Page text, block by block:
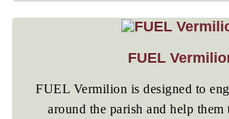
FUEL
FUEL Vermilion is designed to
around the parish and help them